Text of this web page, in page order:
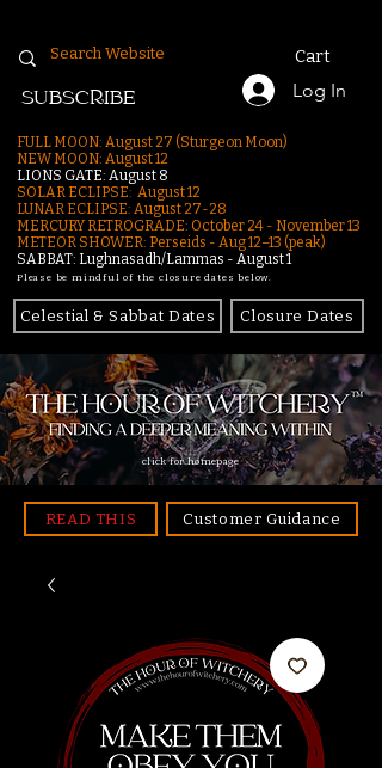
Cart
Log In
SUBSCRIBE
FULL MOON: August 27 (Sturgeon Moon)
NEW MOON: August 12
LIONS GATE: August 8
SOLAR ECLIPSE: August 12
LUNAR ECLIPSE: August 27-28
MERCURY RETROGRADE: October 24 - November 13
METEOR SHOWER: Perseids - Aug 12–13 (peak)
SABBAT: Lughnasadh/Lammas - August 1
Please be mindful of the closure dates below.
Celestial & Sabbat Dates Closure Dates
click for homepage
READ THIS Customer Guidance